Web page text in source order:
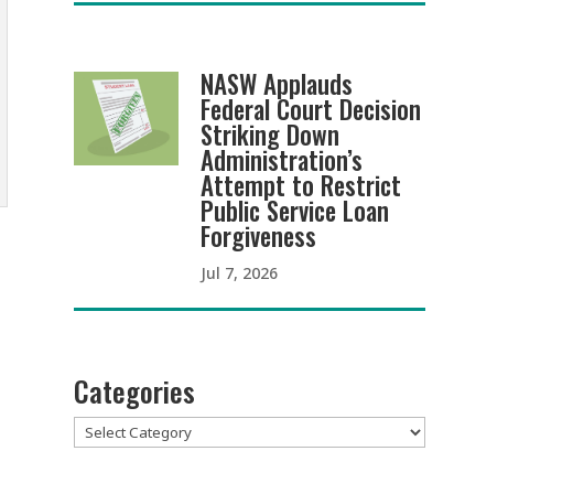
NASW Applauds
Federal Court Decision
Striking Down
Administration’s
Attempt to Restrict
Public Service Loan
Forgiveness
Jul 7, 2026
Categories
Categories